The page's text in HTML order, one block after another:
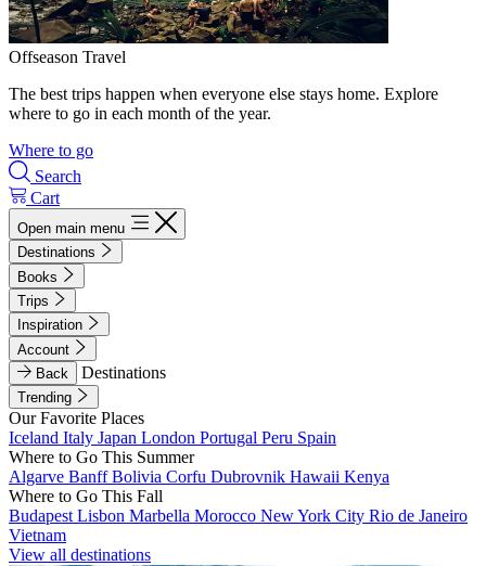
Offseason Travel
The best trips happen when everyone else stays home. Explore
where to go in each month of the year.
Where to go
Search
Cart
Open main menu
Destinations
Books
Trips
Inspiration
Account
Back
Destinations
Trending
Our Favorite Places
Iceland Italy Japan London Portugal Peru Spain
Where to Go This Summer
Algarve BanffBolivia Corfu Dubrovnik Hawaii Kenya
Where to Go This Fall
Budapest Lisbon Marbella Morocco New York City Rio de Janeiro
Vietnam
View all destinations